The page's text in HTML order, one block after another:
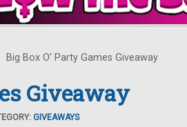
Big Box O' Party Games Giveaway
Giveaway
GIVEAWAYS